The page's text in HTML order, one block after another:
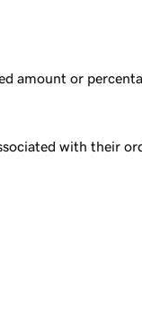
amount or
with their